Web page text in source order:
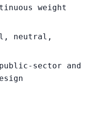
weight
neutral,
sector and